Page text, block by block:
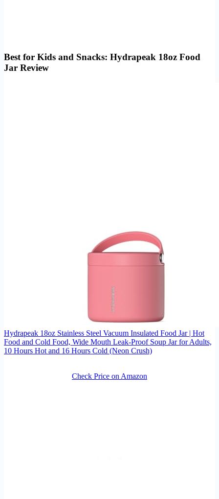
Best for Kids and Snacks: Hydrapeak 18oz Food
Jar Review
Hydrapeak 18oz Stainless Steel Vacuum Insulated Food Jar | Hot
Food and Cold Food, Wide Mouth Leak-Proof Soup Jar for Adults,
10 Hours Hot and 16 Hours Cold (Neon Crush)
Check Price on Amazon